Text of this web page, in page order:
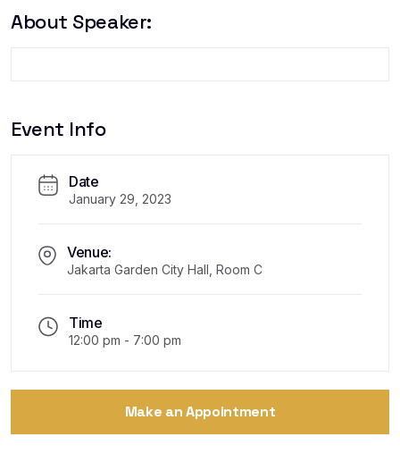
About Speaker:
Event Info
Date
January 29, 2023
Venue:
Jakarta Garden City Hall, Room C
Time
12:00 pm - 7:00 pm
Make an Appointment